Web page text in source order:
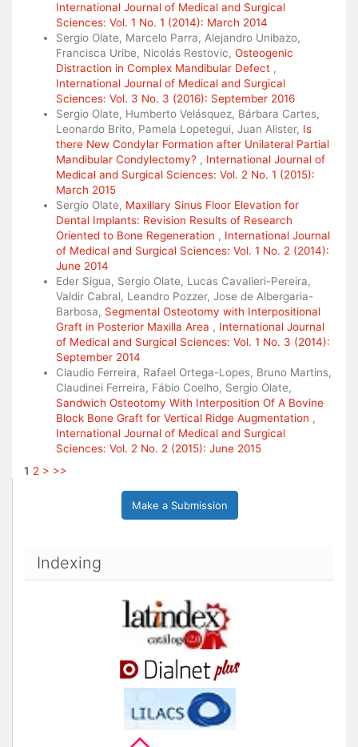
International Journal of Medical and Surgical
Sciences: Vol. 1 No. 1 (2014): March 2014
Sergio Olate, Marcelo Parra, Alejandro Unibazo,
Francisca Uribe, Nicolás Restovic, Osteogenic
Distraction in Complex Mandibular Defect ,
International Journal of Medical and Surgical
Sciences: Vol. 3 No. 3 (2016): September 2016
Sergio Olate, Humberto Velásquez, Bárbara Cartes,
Leonardo Brito, Pamela Lopetegui, Juan Alister, Is
there New Condylar Formation after Unilateral Partial
Mandibular Condylectomy? , International Journal of
Medical and Surgical Sciences: Vol. 2 No. 1 (2015):
March 2015
Sergio Olate, Maxillary Sinus Floor Elevation for
Dental Implants: Revision Results of Research
Oriented to Bone Regeneration , International Journal
of Medical and Surgical Sciences: Vol. 1 No. 2 (2014):
June 2014
Eder Sigua, Sergio Olate, Lucas Cavalieri-Pereira,
Valdir Cabral, Leandro Pozzer, Jose de Albergaria-
Barbosa, Segmental Osteotomy with Interpositional
Graft in Posterior Maxilla Area , International Journal
of Medical and Surgical Sciences: Vol. 1 No. 3 (2014):
September 2014
Claudio Ferreira, Rafael Ortega-Lopes, Bruno Martins,
Claudinei Ferreira, Fábio Coelho, Sergio Olate,
Sandwich Osteotomy With Interposition Of A Bovine
Block Bone Graft for Vertical Ridge Augmentation ,
International Journal of Medical and Surgical
Sciences: Vol. 2 No. 2 (2015): June 2015
1 2 > >>
Make a Submission
Indexing